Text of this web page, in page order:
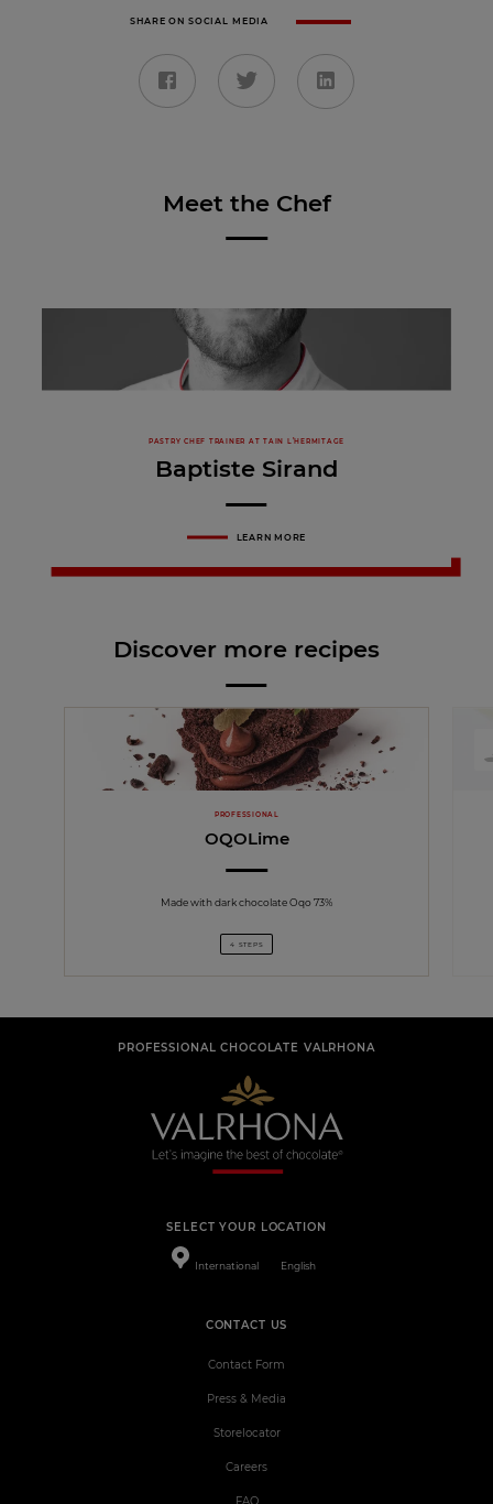
SHARE ON SOCIAL MEDIA
Meet the Chef
PASTRY CHEF TRAINER AT TAIN L’HERMITAGE
Baptiste Sirand
LEARN MORE
Discover more recipes
PROFESSIONAL
OQOLime
Made with dark chocolate Oqo 73%
4 STEPS
PROFESSIONAL CHOCOLATE VALRHONA
SELECT YOUR LOCATION
International English
CONTACT US
Contact Form
Press & Media
Storelocator
Careers